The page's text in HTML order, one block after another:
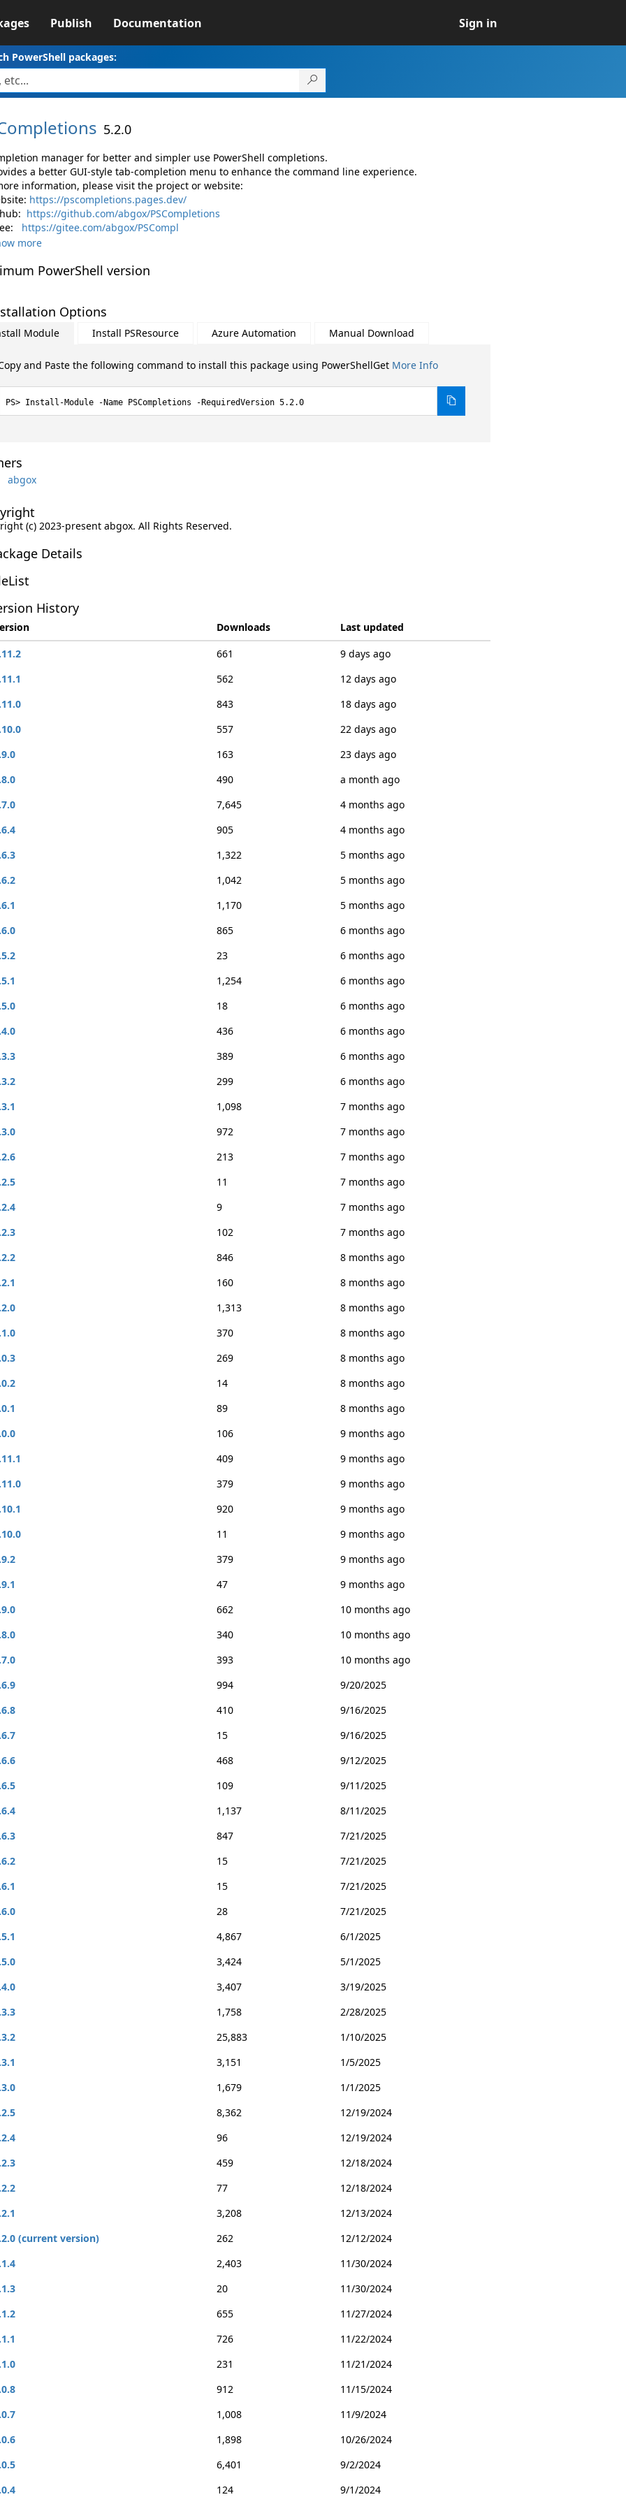
Publish Documentation Sign in
PowerShell packages:
5.2.0
manager for better and simpler use PowerShell completions.
a better GUI-style tab-completion menu to enhance the command line experience.
information, please visit the project or website:
https://pscompletions.pages.dev/
https://github.com/abgox/PSCompletions
https://gitee.com/abgox/PSCompl
more
PowerShell version
Options
Module Install PSResource Azure Automation Manual Download
and Paste the following command to install this package using PowerShellGet More Info
Install-Module -Name PSCompletions -RequiredVersion 5.2.0
abgox
(c) 2023-present abgox. All Rights Reserved.
Details
History
Downloads
Last updated
661
9 days ago
562
12 days ago
843
18 days ago
557
22 days ago
163
23 days ago
490
a month ago
7,645
4 months ago
905
4 months ago
1,322
5 months ago
1,042
5 months ago
1,170
5 months ago
865
6 months ago
23
6 months ago
1,254
6 months ago
18
6 months ago
436
6 months ago
389
6 months ago
299
6 months ago
1,098
7 months ago
972
7 months ago
213
7 months ago
11
7 months ago
9
7 months ago
102
7 months ago
846
8 months ago
160
8 months ago
1,313
8 months ago
370
8 months ago
269
8 months ago
14
8 months ago
89
8 months ago
106
9 months ago
409
9 months ago
379
9 months ago
920
9 months ago
11
9 months ago
379
9 months ago
47
9 months ago
662
10 months ago
340
10 months ago
393
10 months ago
994
9/20/2025
410
9/16/2025
15
9/16/2025
468
9/12/2025
109
9/11/2025
1,137
8/11/2025
847
7/21/2025
15
7/21/2025
15
7/21/2025
28
7/21/2025
4,867
6/1/2025
3,424
5/1/2025
3,407
3/19/2025
1,758
2/28/2025
25,883
1/10/2025
3,151
1/5/2025
1,679
1/1/2025
8,362
12/19/2024
96
12/19/2024
459
12/18/2024
77
12/18/2024
3,208
12/13/2024
(current version)
262
12/12/2024
2,403
11/30/2024
20
11/30/2024
655
11/27/2024
726
11/22/2024
231
11/21/2024
912
11/15/2024
1,008
11/9/2024
1,898
10/26/2024
6,401
9/2/2024
124 9/1/2024